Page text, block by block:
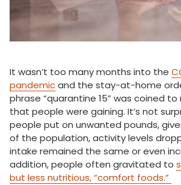
It wasn’t too many months into the
pandemicand the stay-at-home
phrase “quarantine 15” was coined
that people were gaining. It’s not
people put on unwanted pounds,
of the population, activity levels
intake remained the same or even
addition, people often gravitated to
but less nutritious, “comfort foods.”